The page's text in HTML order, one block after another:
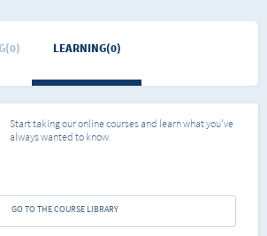
LEARNING(0)
Start taking our online courses and learn what you've
always wanted to know.
GO TO THE COURSE LIBRARY